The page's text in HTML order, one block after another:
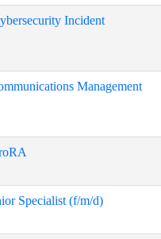
Incident
Management
Specialist (f/m/d)